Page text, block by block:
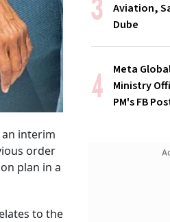
interim
order
plan in a
to the
Aviation,
Dube
Meta
Ministry
PM's FB